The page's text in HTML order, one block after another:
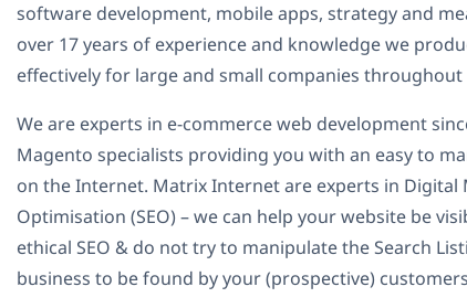
software development, mobile apps, strategy and
over 17 years of experience and knowledge we
effectively for large and small companies
We are experts in e-commerce web development
Magento specialists providing you with an easy to
on the Internet. Matrix Internet are experts in Digital
Optimisation (SEO) – we can help your website be
ethical SEO & do not try to manipulate the Search
business to be found by your (prospective)